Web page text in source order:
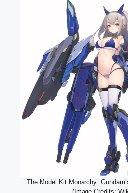
The Model Kit Monarchy:
(Image Credits: